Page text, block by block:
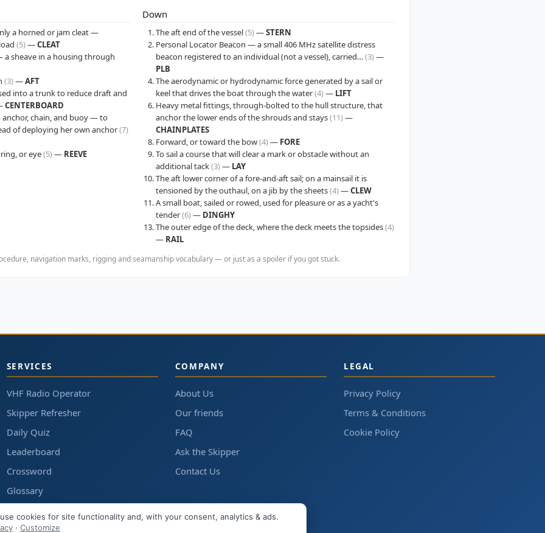
a horned or jam cleat —
(5)—CLEAT
sheave in a housing through
(3)—AFT
into a trunk to reduce draft and
CENTERBOARD
chain, and buoy — to
of deploying her own anchor(7)
or eye(5)— REEVE
Down
The aft end of the vessel(5)—STERN
Personal Locator Beacon — a small 406 MHz satellite distress
beacon registered to an individual (not a vessel), carried…(3)—
PLB
The aerodynamic or hydrodynamic force generated by a sail or
keel that drives the boat through the water(4)— LIFT
Heavy metal fittings, through-bolted to the hull structure, that
anchor the lower ends of the shrouds and stays(11)—
CHAINPLATES
Forward, or toward the bow(4)— FORE
To sail a course that will clear a mark or obstacle without an
additional tack(3)— LAY
The aft lower corner of a fore-and-aft sail; on a mainsail it is
tensioned by the outhaul, on a jib by the sheets(4)—CLEW
A small boat, sailed or rowed, used for pleasure or as a yacht's
tender(6)— DINGHY
The outer edge of the deck, where the deck meets the topsides(4)
— RAIL
navigation marks, rigging and seamanship vocabulary — or just as a spoiler if you got stuck.
SERVICES
VHF Radio Operator
Skipper Refresher
Daily Quiz
Leaderboard
Crossword
Glossary
COMPANY
About Us
Our friends
FAQ
Ask the Skipper
Contact Us
LEGAL
Privacy Policy
Terms & Conditions
Cookie Policy
cookies for site functionality and, with your consent, analytics & ads.
· Customize